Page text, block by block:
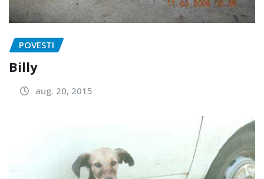
POVESTI
Billy
aug. 20, 2015